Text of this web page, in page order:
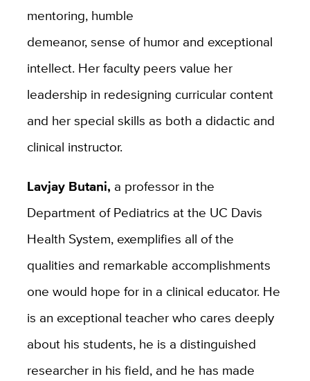
mentoring, humble
demeanor, sense of humor and exceptional
intellect. Her faculty peers value her
leadership in redesigning curricular content
and her special skills as both a didactic and
clinical instructor.
Lavjay Butani, a professor in the
Department of Pediatrics at the UC Davis
Health System, exemplifies all of the
qualities and remarkable accomplishments
one would hope for in a clinical educator. He
is an exceptional teacher who cares deeply
about his students, he is a distinguished
researcher in his field, and he has made